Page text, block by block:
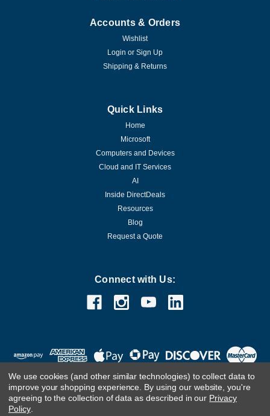
Accounts & Orders
Wishlist
Login or Sign Up
Shipping & Returns
Quick Links
Home
Microsoft
Computers and Devices
Cloud and IT Services
AI
Inside DirectDeals
Resources
Blog
Request a Quote
Connect with Us:
We use cookies (and other similar technologies) to collect data to
improve your shopping experience. By using our website, you're
agreeing to the collection of data as described in our Privacy
Policy.